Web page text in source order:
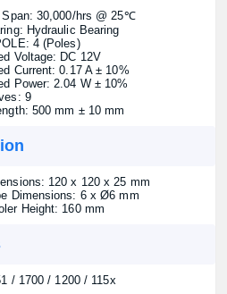
Span: 30,000/hrs @ 25℃
Hydraulic Bearing
4 (Poles)
Voltage: DC 12V
Current: 0.17 A ± 10%
Power: 2.04 W ± 10%
9
500 mm ± 10 mm
120 x 120 x 25 mm
Dimensions: 6 x Ø6 mm
Height: 160 mm
/ 1700 / 1200 / 115x